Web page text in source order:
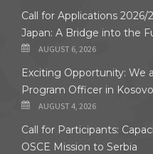
Call for Applications
Japan: A Bridge into the
AUGUST 6, 2026
Exciting Opportunity: We
Program Officer in
AUGUST 4, 2026
Call for Participants:
OSCE Mission to Serbia